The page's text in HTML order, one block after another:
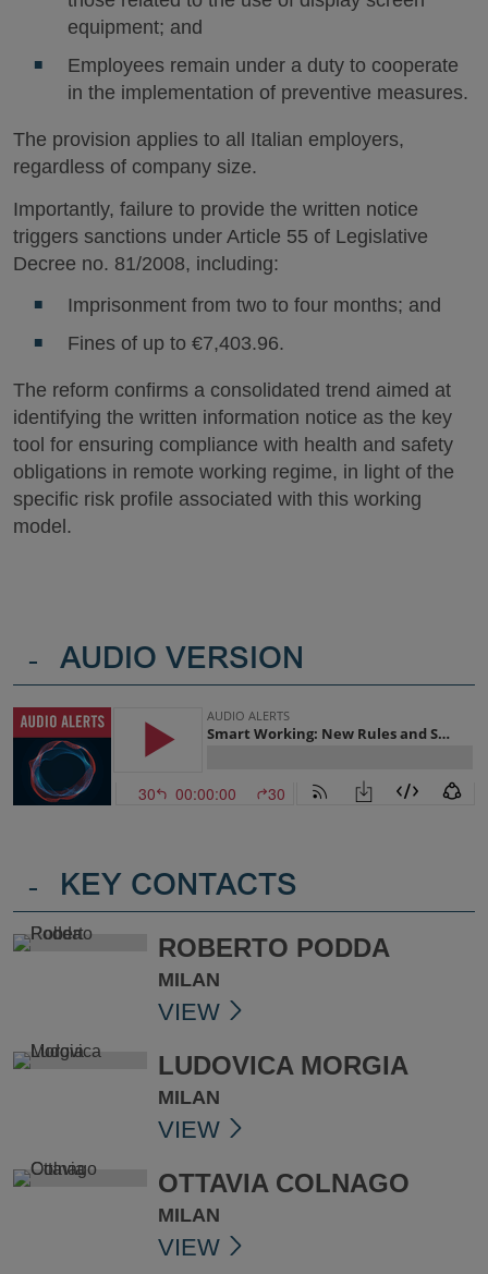
equipment; and
Employees remain under a duty to cooperate
in the implementation of preventive measures.
The provision applies to all Italian employers,
regardless of company size.
Importantly, failure to provide the written notice
triggers sanctions under Article 55 of Legislative
Decree no. 81/2008, including:
Imprisonment from two to four months; and
Fines of up to €7,403.96.
The reform confirms a consolidated trend aimed at
identifying the written information notice as the key
tool for ensuring compliance with health and safety
obligations in remote working regime, in light of the
specific risk profile associated with this working
model.
- AUDIO VERSION
- KEY CONTACTS
ROBERTO PODDA
MILAN
VIEW
LUDOVICA MORGIA
MILAN
VIEW
OTTAVIA COLNAGO
MILAN
VIEW